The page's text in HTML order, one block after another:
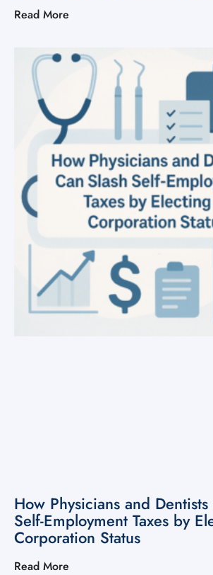
Read More
How Physicians and Dentists
Self-Employment Taxes by
Corporation Status
Read More